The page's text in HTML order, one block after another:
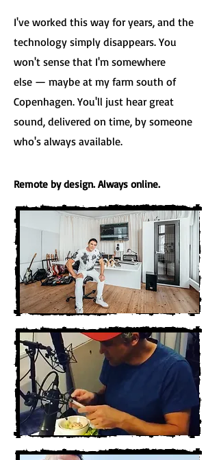
I've worked this way for years, and the
technology simply disappears. You
won't sense that I'm somewhere
else — maybe at my farm south of
Copenhagen. You'll just hear great
sound, delivered on time, by someone
who's always available.
Remote by design. Always online.